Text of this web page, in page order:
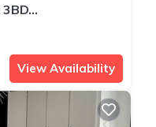
View Availability